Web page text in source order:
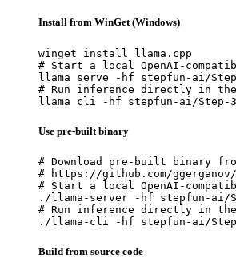
Install from WinGet (Windows)
winget install llama.cpp
# Start a local OpenAI-
llama serve -hf stepfun-ai/Step-
# Run inference directly in
llama cli -hf stepfun-ai/Step-
Use pre-built binary
# Download pre-built binary
# https://github.com/
# Start a local OpenAI-
./llama-server -hf stepfun-ai/
# Run inference directly in
./llama-cli -hf stepfun-ai/Step-
Build from source code